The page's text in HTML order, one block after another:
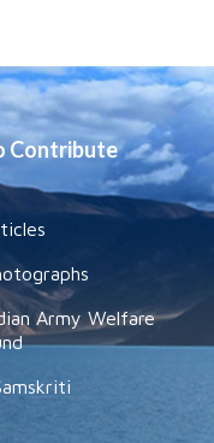
Contribute
Army Welfare